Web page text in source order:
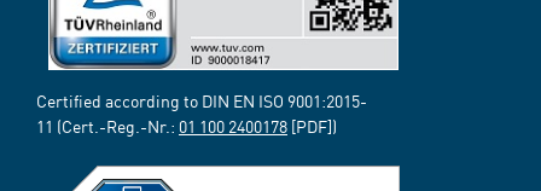
Certified according to DIN EN ISO 9001:2015-
11 (Cert.-Reg.-Nr.: 01 100 2400178 [PDF])